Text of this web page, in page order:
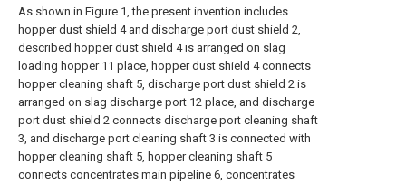
As shown in Figure 1, the present invention includes
hopper dust shield 4 and discharge port dust shield 2,
described hopper dust shield 4 is arranged on slag
loading hopper 11 place, hopper dust shield 4 connects
hopper cleaning shaft 5, discharge port dust shield 2 is
arranged on slag discharge port 12 place, and discharge
port dust shield 2 connects discharge port cleaning shaft
3, and discharge port cleaning shaft 3 is connected with
hopper cleaning shaft 5, hopper cleaning shaft 5
connects concentrates main pipeline 6, concentrates